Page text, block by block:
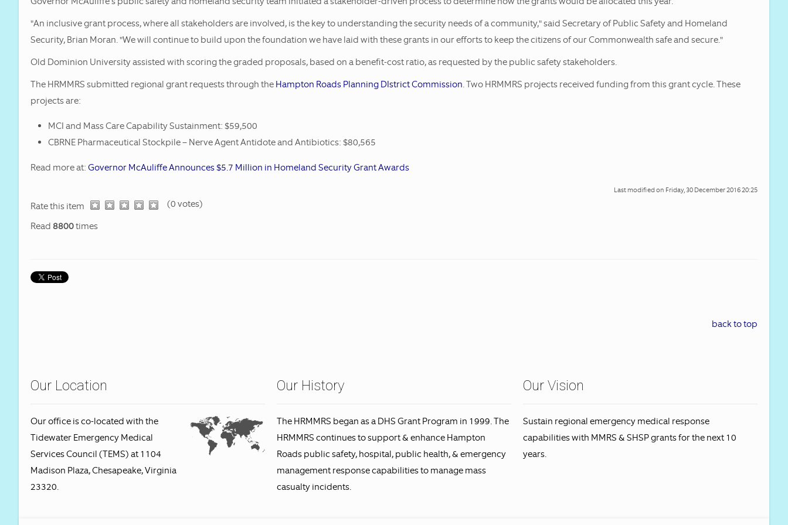
HRMMRS Receives Two FY17
SHSP Grants
"An inclusive grant process, where all stakeholders are involved, is the key to understanding the security needs of a community," said Secretary of Public Safety and Homeland
Security, Brian Moran. "We will continue to build upon the foundation we have laid with these grants in our efforts to keep the citizens of our Commonwealth safe and secure."
Old Dominion University assisted with scoring the graded proposals, based on a benefit-cost ratio, as requested by the public safety stakeholders.
The HRMMRS submitted regional grant requests through the Hampton Roads Planning DIstrict Commission. Two HRMMRS projects received funding from this grant cycle. These
projects are:
MCI and Mass Care Capability Sustainment: $59,500
CBRNE Pharmaceutical Stockpile – Nerve Agent Antidote and Antibiotics: $80,565
Read more at: Governor McAuliffe Announces $5.7 Million in Homeland Security Grant Awards
Last modified on Friday, 30 December 2016 20:25
Rate this item 1
2
3
4
5
(0 votes)
Read 8800times
back to top
Our Location
Our office is co-located with the
Tidewater Emergency Medical
Services Council (TEMS) at 1104
Madison Plaza, Chesapeake, Virginia
23320.
Our History
The HRMMRS began as a DHS Grant Program in 1999. The
HRMMRS continues to support & enhance Hampton
Roads public safety, hospital, public health, & emergency
management response capabilities to manage mass
casualty incidents.
Our Vision
Sustain regional emergency medical response
capabilities with MMRS & SHSP grants for the next 10
years.